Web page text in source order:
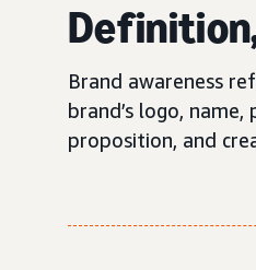
Brand awareness
brand’s logo,
proposition, and